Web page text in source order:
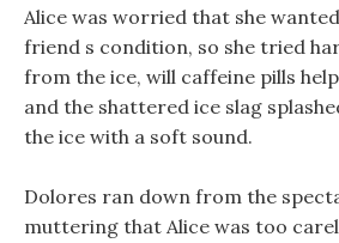
Alice was worried that she
friend s condition, so she tried
from the ice, will caffeine pills
and the shattered ice slag
the ice with a soft sound.
Dolores ran down from the
muttering that Alice was too